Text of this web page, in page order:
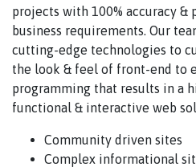
projects with 100% accuracy
business requirements. Our
cutting-edge technologies to
the look & feel of front-end to
programming that results in a
functional & interactive web
Community driven sites
Complex informational